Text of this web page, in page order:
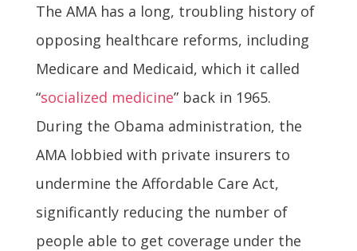
The AMA has a long, troubling history of
opposing healthcare reforms, including
Medicare and Medicaid, which it called
“socialized medicine” back in 1965.
During the Obama administration, the
AMA lobbied with private insurers to
undermine the Affordable Care Act,
significantly reducing the number of
people able to get coverage under the